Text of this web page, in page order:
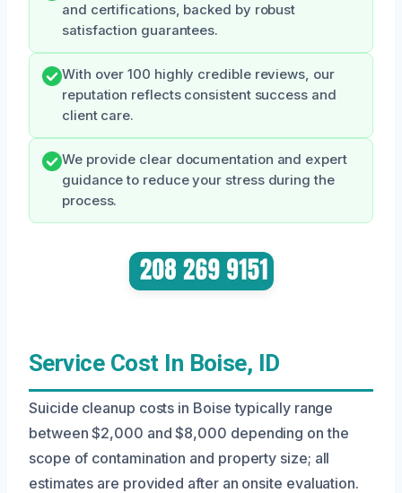
and certifications, backed by robust
satisfaction guarantees.
With over 100 highly credible reviews, our
reputation reflects consistent success and
client care.
We provide clear documentation and expert
guidance to reduce your stress during the
process.
Service Cost In Boise, ID
Suicide cleanup costs in Boise typically range
between $2,000 and $8,000 depending on the
scope of contamination and property size; all
estimates are provided after an onsite evaluation.